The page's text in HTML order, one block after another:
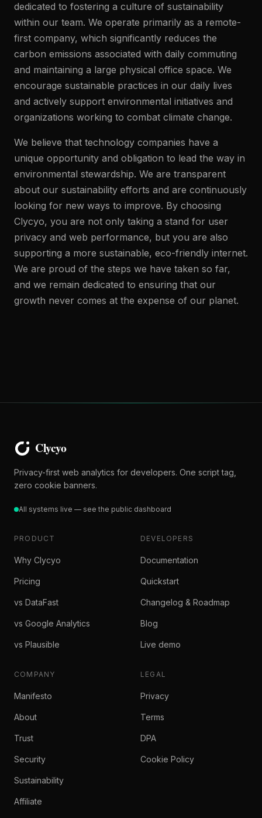
dedicated to fostering a culture of sustainability
within our team. We operate primarily as a remote-
first company, which significantly reduces the
carbon emissions associated with daily commuting
and maintaining a large physical office space. We
encourage sustainable practices in our daily lives
and actively support environmental initiatives and
organizations working to combat climate change.
We believe that technology companies have a
unique opportunity and obligation to lead the way in
environmental stewardship. We are transparent
about our sustainability efforts and are continuously
looking for new ways to improve. By choosing
Clycyo, you are not only taking a stand for user
privacy and web performance, but you are also
supporting a more sustainable, eco-friendly internet.
We are proud of the steps we have taken so far,
and we remain dedicated to ensuring that our
growth never comes at the expense of our planet.
Privacy-first web analytics for developers. One script tag,
zero cookie banners.
All systems live — see the public dashboard
PRODUCT
Why Clycyo
Pricing
vs DataFast
vs Google Analytics
vs Plausible
DEVELOPERS
Documentation
Quickstart
Changelog & Roadmap
Blog
Live demo
COMPANY
Manifesto
About
Trust
Security
Sustainability
Affiliate
LEGAL
Privacy
Terms
DPA
Cookie Policy